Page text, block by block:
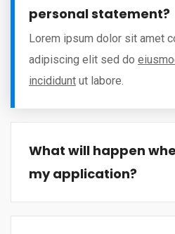
personal statement?
Lorem ipsum dolor sit amet
adipiscing elit sed do
incididunt ut labore.
What will happen
my application?